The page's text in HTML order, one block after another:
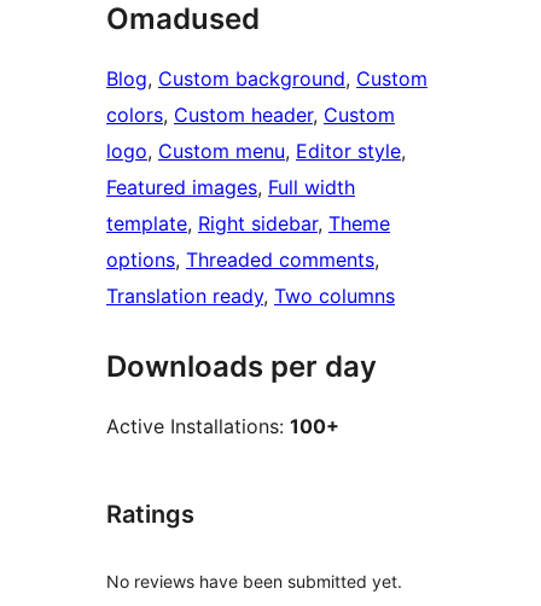
Omadused
Blog, Custom background, Custom
colors, Custom header, Custom
logo, Custom menu, Editor style
Featured images, Full width
template, Right sidebar, Theme
options, Threaded comments
Translation ready, Two columns
Downloads per day
Active Installations: 100+
Ratings
No reviews have been submitted yet.